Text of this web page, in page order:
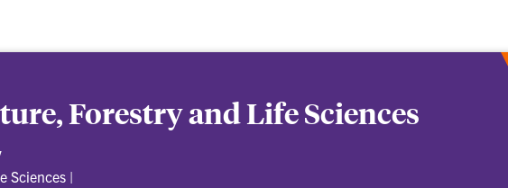
Forestry and Life Sciences
Sciences |